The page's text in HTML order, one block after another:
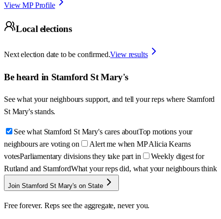
View MP Profile
Local elections
Next election date to be confirmed.View results
Be heard in Stamford St Mary's
See what your neighbours support, and tell your reps where Stamford
St Mary's stands.
See what Stamford St Mary's cares aboutTop motions your
neighbours are voting on
Alert me when MP Alicia Kearns
votesParliamentary divisions they take part in
Weekly digest for
Rutland and StamfordWhat your reps did, what your neighbours think
Join Stamford St Mary's on State
Free forever. Reps see the aggregate, never you.